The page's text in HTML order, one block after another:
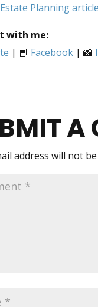
Planning
with me:
| 📘 Facebook | 📸
A
address will not